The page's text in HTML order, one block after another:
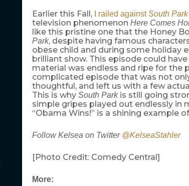
Earlier this Fall, I railed againstSouth Park
television phenomenon Here Comes
like this pristine one that the Honey
Park, despite having famous
obese child and during some holiday
brilliant show. This episode could
material was endless and ripe for the
complicated episode that was not
thoughtful, and left us with a few
This is why South Parkis still going
simple gripes played out endlessly in
“Obama Wins!” is a shining example
Follow Kelsea on Twitter @KelseaStahler
[Photo Credit: Comedy Central]
More: